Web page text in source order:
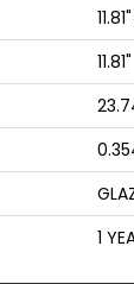
11.81"
1